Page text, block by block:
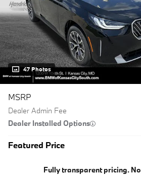
47 Photos
MSRP
Dealer Admin Fee
Dealer Installed Options
Featured Price
Fully transparent pricing.